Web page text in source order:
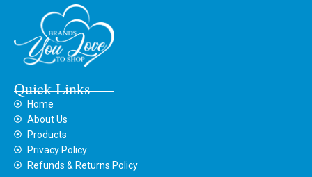
Quick Links
Home
About Us
Products
Privacy Policy
Refunds & Returns Policy